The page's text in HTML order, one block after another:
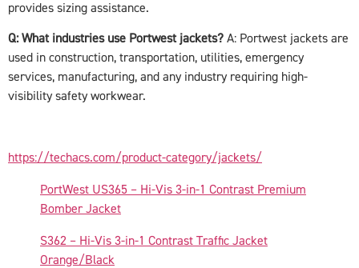
provides sizing assistance.
Q: What industries use Portwest jackets? A: Portwest jackets are
used in construction, transportation, utilities, emergency
services, manufacturing, and any industry requiring high-
visibility safety workwear.
https://techacs.com/product-category/jackets/
PortWest US365 – Hi-Vis 3-in-1 Contrast Premium
Bomber Jacket
S362 – Hi-Vis 3-in-1 Contrast Traffic Jacket
Orange/Black